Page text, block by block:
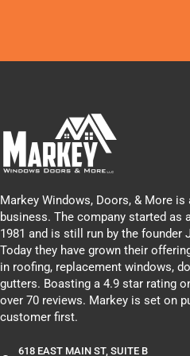
Markey Windows, Doors, & More is
business. The company started as
1981 and is still run by the founder
Today they have grown their
in roofing, replacement windows,
gutters. Boasting a 4.9 star rating
over 70 reviews. Markey is set on
customer first.
618 EAST MAIN ST, SUITE B